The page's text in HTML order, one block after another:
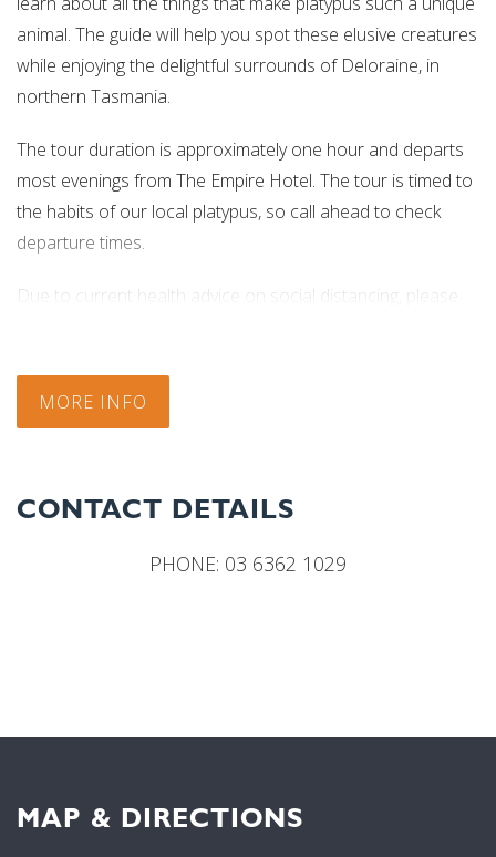
animal. The guide will help you spot these elusive creatures
while enjoying the delightful surrounds of Deloraine, in
northern Tasmania.
The tour duration is approximately one hour and departs
most evenings from The Empire Hotel. The tour is timed to
the habits of our local platypus, so call ahead to check
departure times.
Due to current health advice on social distancing, please
MORE INFO
CONTACT DETAILS
PHONE: 03 6362 1029
MAP & DIRECTIONS